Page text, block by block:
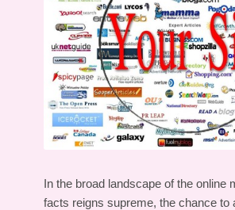
In the broad landscape of the online
facts reigns supreme, the chance to